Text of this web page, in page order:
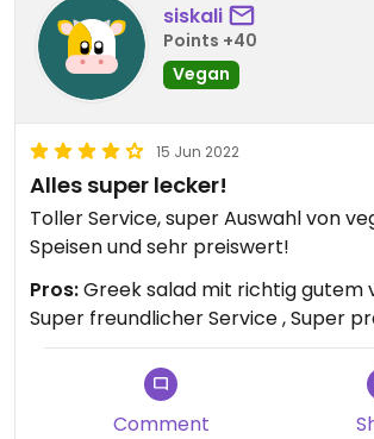
siskali
Points +40
Vegan
15 Jun 2022
Alles super lecker!
Toller Service, super Auswahl von
Speisen und sehr preiswert!
Pros:Greek salad mit richtig gutem
Super freundlicher Service , Super
Comment